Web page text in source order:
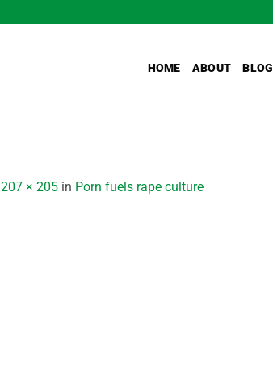
HOME ABOUT BLOG
207 × 205 in Porn fuels rape culture